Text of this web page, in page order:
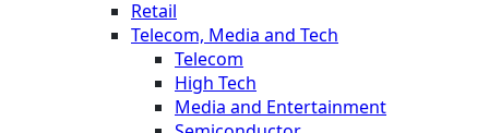
Retail
Telecom, Media and Tech
Telecom
High Tech
Media and Entertainment